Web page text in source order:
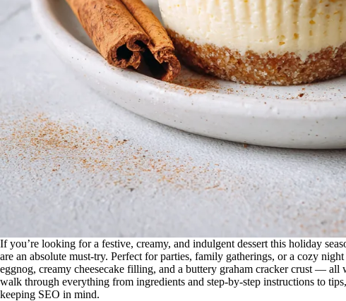
If you’re looking for a festive, creamy, and indulgent dessert this holiday
are an absolute must-try. Perfect for parties, family gatherings, or a cozy
eggnog, creamy cheesecake filling, and a buttery graham cracker crust —
walk through everything from ingredients and step-by-step instructions to
keeping SEO in mind.